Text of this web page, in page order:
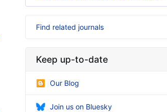
Find related journals
Keep up-to-date
Our Blog
Join us on Bluesky